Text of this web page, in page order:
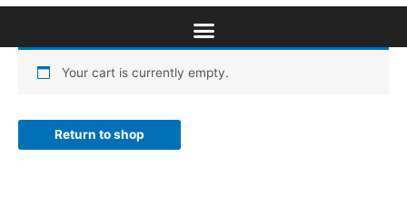
Your cart is currently empty.
Return to shop